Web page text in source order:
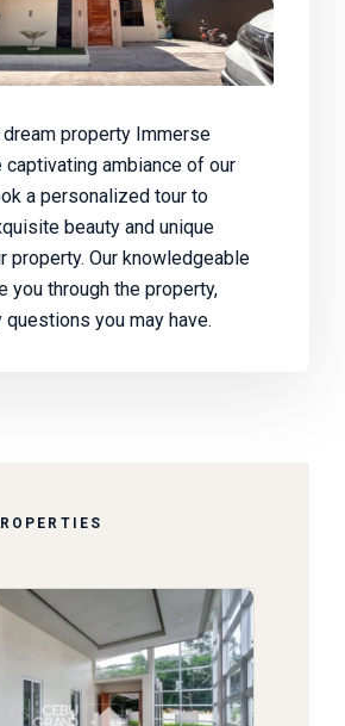
property Immerse
ambiance of our
a personalized tour to
beauty and unique
property. Our knowledgeable
you through the property,
questions you may have.